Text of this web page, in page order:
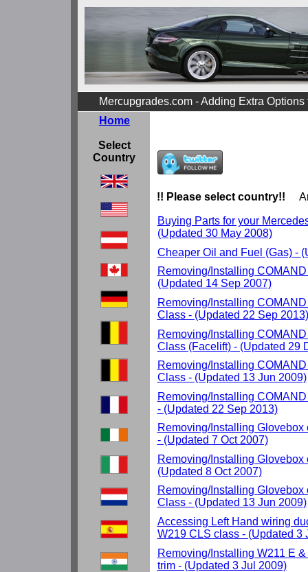
Mercupgrades.com - Adding Extra
!! Please select country!!
Buying Parts for your
(Updated 30 May 2008)
Cheaper Oil and Fuel (Gas) -
Removing/Installing
(Updated 14 Sep 2007)
Removing/Installing
Class - (Updated 22 Sep 2013)
Removing/Installing
Class (Facelift) - (Updated 29
Removing/Installing
Class - (Updated 13 Jun 2009)
Removing/Installing
- (Updated 22 Sep 2013)
Removing/Installing Glovebox
- (Updated 7 Oct 2007)
Removing/Installing Glovebox
(Updated 8 Oct 2007)
Removing/Installing Glovebox
Class - (Updated 13 Jun 2009)
Accessing Left Hand wiring
W219 CLS class - (Updated 3
Removing/Installing W211 E
trim - (Updated 3 Jul 2009)
Home
Select
Country